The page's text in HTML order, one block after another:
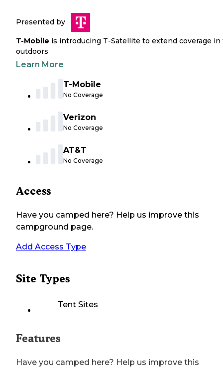
Presented by
T-Mobile is introducing T-Satellite to extend coverage in
outdoors
Learn More
T-Mobile
No Coverage
Verizon
No Coverage
AT&T
No Coverage
Access
Have you camped here? Help us improve this
campground page.
Add Access Type
Site Types
Tent Sites
Features
Have you camped here? Help us improve this